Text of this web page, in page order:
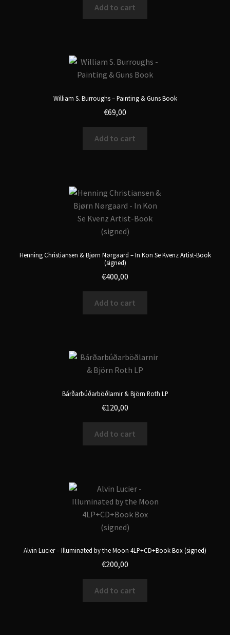
Add to cart
William S. Burroughs – Painting & Guns Book
€69,00
Add to cart
Henning Christiansen & Bjørn Nørgaard – In Kon Se Kvenz Artist-Book
(signed)
€400,00
Add to cart
Bárðarbúðarböðlarnir & Björn Roth LP
€120,00
Add to cart
Alvin Lucier – Illuminated by the Moon 4LP+CD+Book Box (signed)
€200,00
Add to cart